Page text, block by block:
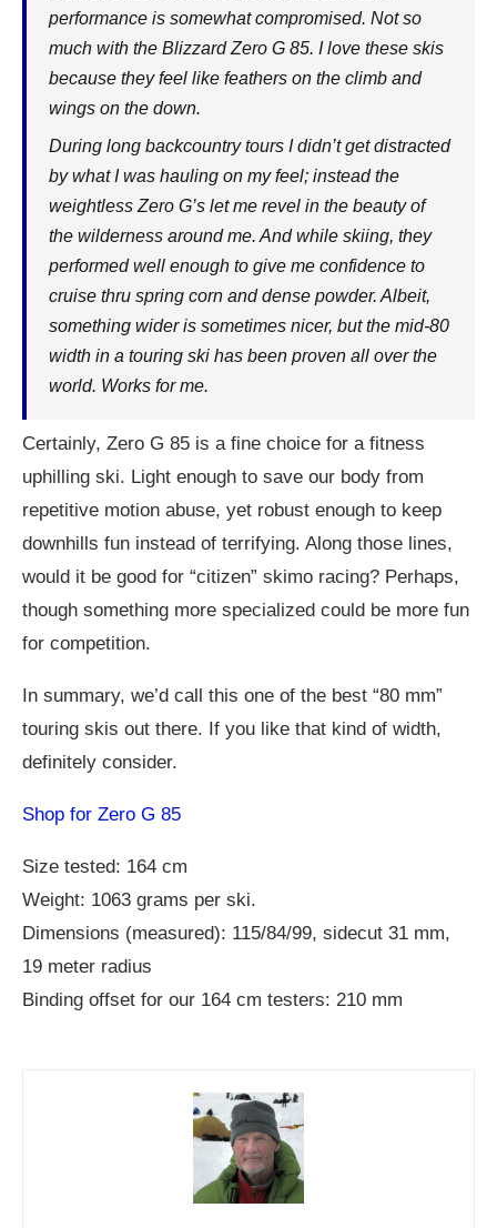
performance is somewhat compromised. Not so
much with the Blizzard Zero G 85. I love these skis
because they feel like feathers on the climb and
wings on the down.
During long backcountry tours I didn’t get distracted
by what I was hauling on my feel; instead the
weightless Zero G’s let me revel in the beauty of
the wilderness around me. And while skiing, they
performed well enough to give me confidence to
cruise thru spring corn and dense powder. Albeit,
something wider is sometimes nicer, but the mid-80
width in a touring ski has been proven all over the
world. Works for me.
Certainly, Zero G 85 is a fine choice for a fitness
uphilling ski. Light enough to save our body from
repetitive motion abuse, yet robust enough to keep
downhills fun instead of terrifying. Along those lines,
would it be good for “citizen” skimo racing? Perhaps,
though something more specialized could be more fun
for competition.
In summary, we’d call this one of the best “80 mm”
touring skis out there. If you like that kind of width,
definitely consider.
Shop for Zero G 85
Size tested: 164 cm
Weight: 1063 grams per ski.
Dimensions (measured): 115/84/99, sidecut 31 mm,
19 meter radius
Binding offset for our 164 cm testers: 210 mm